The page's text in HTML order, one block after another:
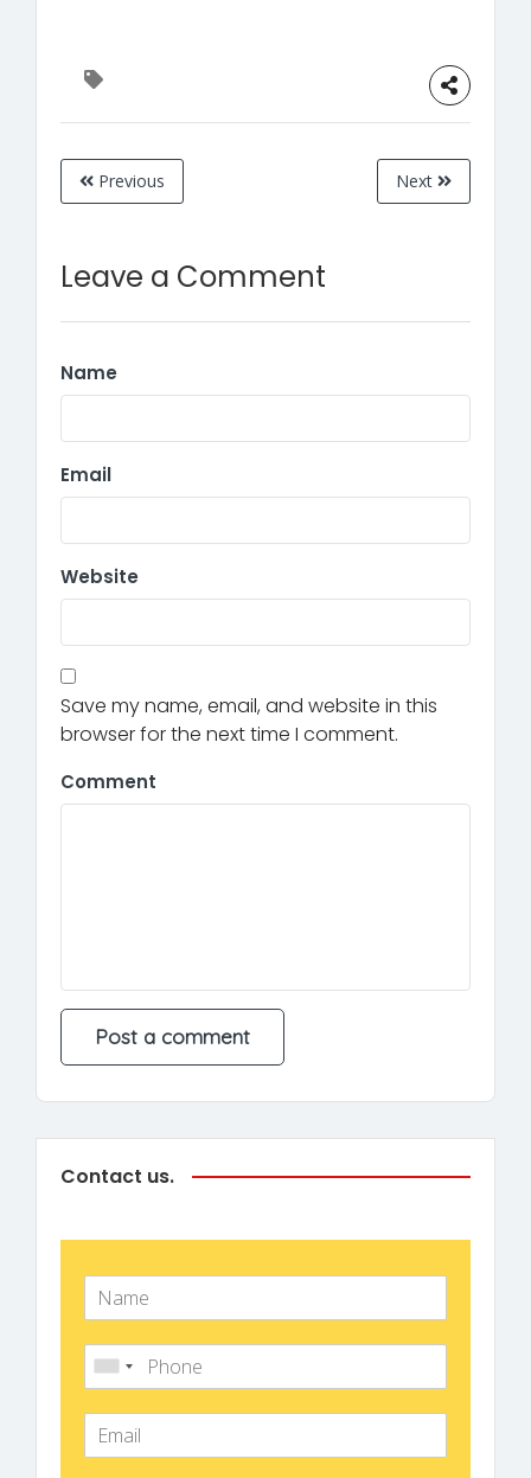
Previous Next
Leave a Comment
Name
Email
Website
Save my name, email, and website in this
browser for the next time I comment.
Comment
Contact us.